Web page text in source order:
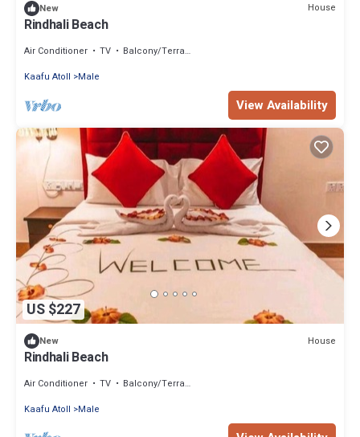
New House
Rindhali Beach
Air Conditioner TV
Balcony/Terrace
Kaafu Atoll
Male
View Availability
US $227
New House
Rindhali Beach
Air Conditioner TV
Balcony/Terrace
Kaafu Atoll
Male